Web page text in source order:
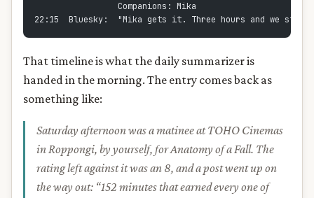
                 Companions: Mika
22:15  Bluesky:  "Mika gets it. Three hours and we still
That timeline is what the daily summarizer is
handed in the morning. The entry comes back as
something like:
Saturday afternoon was a matinee at TOHO Cinemas
in Roppongi, by yourself, for Anatomy of a Fall. The
rating left against it was an 8, and a post went up on
the way out: “152 minutes that earned every one of